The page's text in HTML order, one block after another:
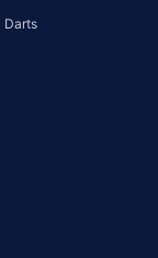
Darts